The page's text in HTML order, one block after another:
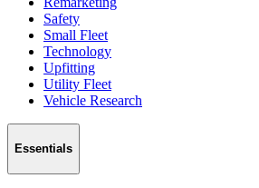
Safety
Small Fleet
Technology
Upfitting
Utility Fleet
Vehicle Research
Essentials